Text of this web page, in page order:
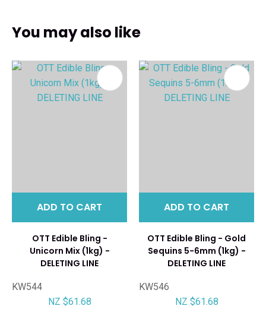
You may also like
ADD TO CART
OTT Edible Bling -
Unicorn Mix (1kg) -
DELETING LINE
KW544
NZ $61.68
ADD TO CART
OTT Edible Bling - Gold
Sequins 5-6mm (1kg) -
DELETING LINE
KW546
NZ $61.68